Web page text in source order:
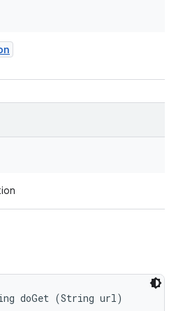
doGet (String url)